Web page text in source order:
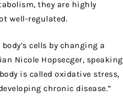
they are highly
well-regulated.
cells by changing a
Nicole Hopsecger, speaking
is called oxidative stress,
chronic disease.”